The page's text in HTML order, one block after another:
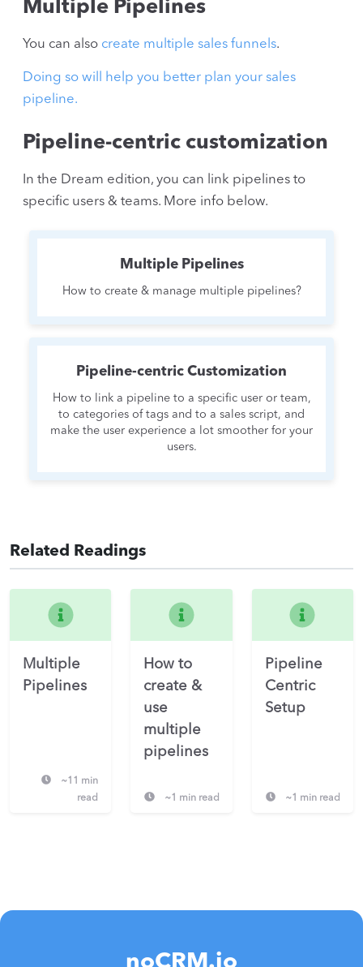
Multiple Pipelines
You can also create multiple sales funnels.
Doing so will help you better plan your sales
pipeline.
Pipeline-centric customization
In the Dream edition, you can link pipelines to
specific users & teams. More info below.
Multiple Pipelines
How to create & manage multiple pipelines?
Pipeline-centric Customization
How to link a pipeline to a specific user or team,
to categories of tags and to a sales script, and
make the user experience a lot smoother for your
users.
Related Readings
Multiple
Pipelines
~11 min
read
How to
create &
use
multiple
pipelines
~1 min read
Pipeline
Centric
Setup
~1 min read
noCRM.io